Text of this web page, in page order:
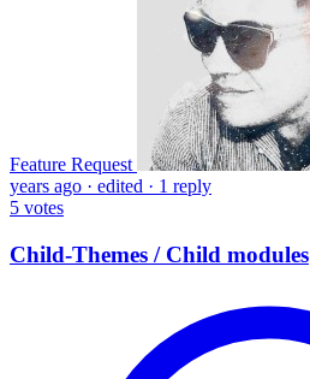
Feature Request
years ago · edited · 1 reply
5 votes
Child-Themes / Child modules